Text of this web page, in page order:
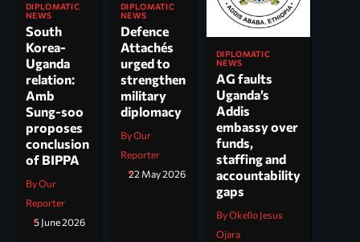
DIPLOMATIC
NEWS
South
Korea-
Uganda
relation:
Amb
Sung-soo
proposes
conclusion
of BIPPA
By Our
Reporter
5 June 2026
DIPLOMATIC
NEWS
Defence
Attachés
urged to
strengthen
military
diplomacy
By Our
Reporter
22 May 2026
DIPLOMATIC
NEWS
AG faults
Uganda’s
Addis
embassy over
funds,
staffing and
accountability
gaps
By Okello Jesus
Ojara